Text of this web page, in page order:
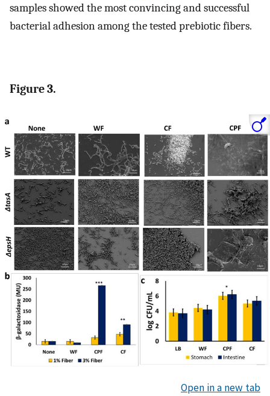
samples showed the most convincing and successful
bacterial adhesion among the tested prebiotic fibers.
Figure 3.
Open in a new tab